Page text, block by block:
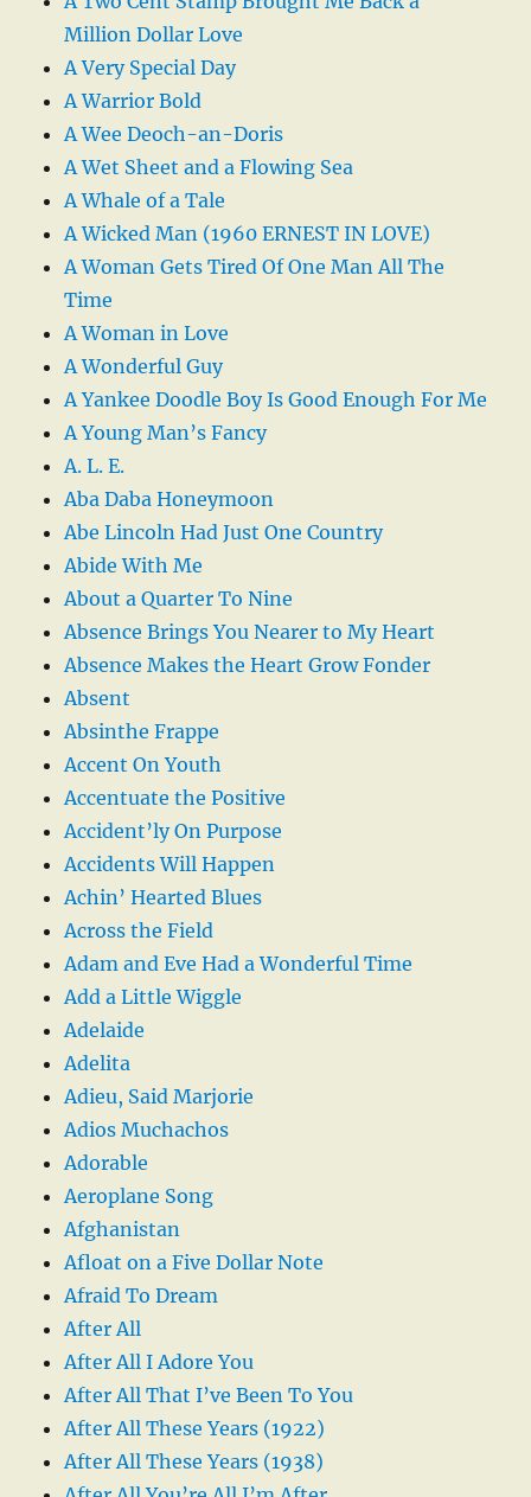
Million Dollar Love
A Very Special Day
A Warrior Bold
A Wee Deoch-an-Doris
A Wet Sheet and a Flowing Sea
A Whale of a Tale
A Wicked Man (1960 ERNEST IN LOVE)
A Woman Gets Tired Of One Man All The
Time
A Woman in Love
A Wonderful Guy
A Yankee Doodle Boy Is Good Enough For Me
A Young Man’s Fancy
A. L. E.
Aba Daba Honeymoon
Abe Lincoln Had Just One Country
Abide With Me
About a Quarter To Nine
Absence Brings You Nearer to My Heart
Absence Makes the Heart Grow Fonder
Absent
Absinthe Frappe
Accent On Youth
Accentuate the Positive
Accident’ly On Purpose
Accidents Will Happen
Achin’ Hearted Blues
Across the Field
Adam and Eve Had a Wonderful Time
Add a Little Wiggle
Adelaide
Adelita
Adieu, Said Marjorie
Adios Muchachos
Adorable
Aeroplane Song
Afghanistan
Afloat on a Five Dollar Note
Afraid To Dream
After All
After All I Adore You
After All That I’ve Been To You
After All These Years (1922)
After All These Years (1938)